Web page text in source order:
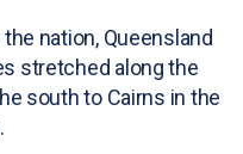
nation, Queensland
stretched along the
south to Cairns in the